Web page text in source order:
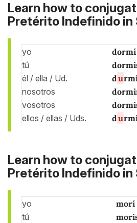
Learn how to
Pretérito Indefinido in
yo
dormí
tú
él / ella / Ud.
du
nosotros
vosotros
ellos / ellas / Uds.
du
Learn how to
Pretérito Indefinido in
yo
morí
tú